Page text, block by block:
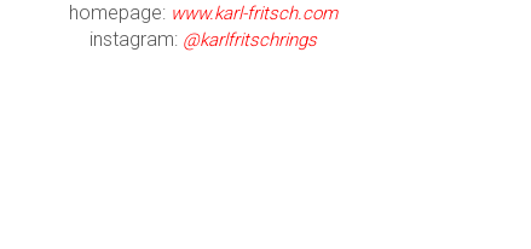
homepage: www.karl-fritsch.com
instagram: @karlfritschrings